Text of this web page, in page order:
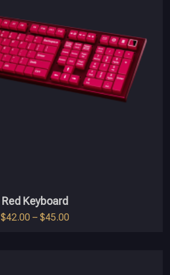
Red Keyboard
$42.00 – $45.00